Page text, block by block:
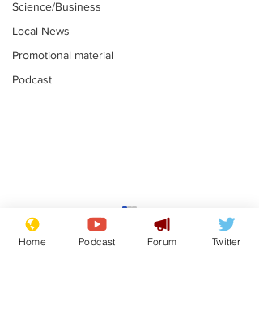
Science/Business
Local News
Promotional material
Podcast
Farage admits
biggest fear:
immigration might
Home Podcast Forum Twitter